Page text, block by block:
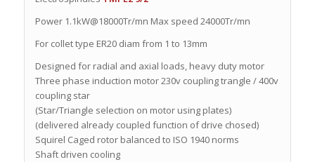
Power 1.1kW@18000Tr/mn Max speed 24000Tr/mn
For collet type ER20 diam from 1 to 13mm
Designed for radial and axial loads, heavy duty motor
Three phase induction motor 230v coupling trangle / 400v
coupling star
(Star/Triangle selection on motor using plates)
(delivered already coupled function of drive chosed)
Squirel Caged rotor balanced to ISO 1940 norms
Shaft driven cooling